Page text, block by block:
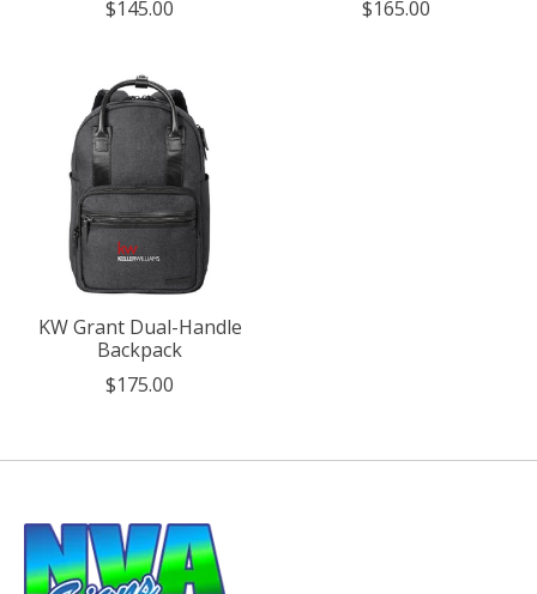
$145.00
$165.00
KW Grant Dual-Handle
Backpack
$175.00